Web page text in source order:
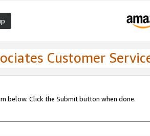
Customer
below. Click the Submit button when done.